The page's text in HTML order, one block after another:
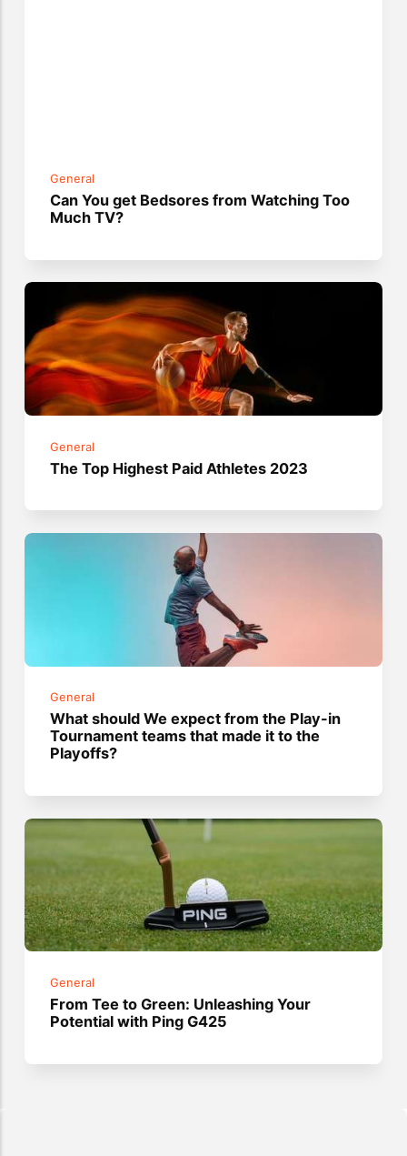
General
Can You get Bedsores from Watching Too
Much TV?
General
The Top Highest Paid Athletes 2023
General
What should We expect from the Play-in
Tournament teams that made it to the
Playoffs?
General
From Tee to Green: Unleashing Your
Potential with Ping G425